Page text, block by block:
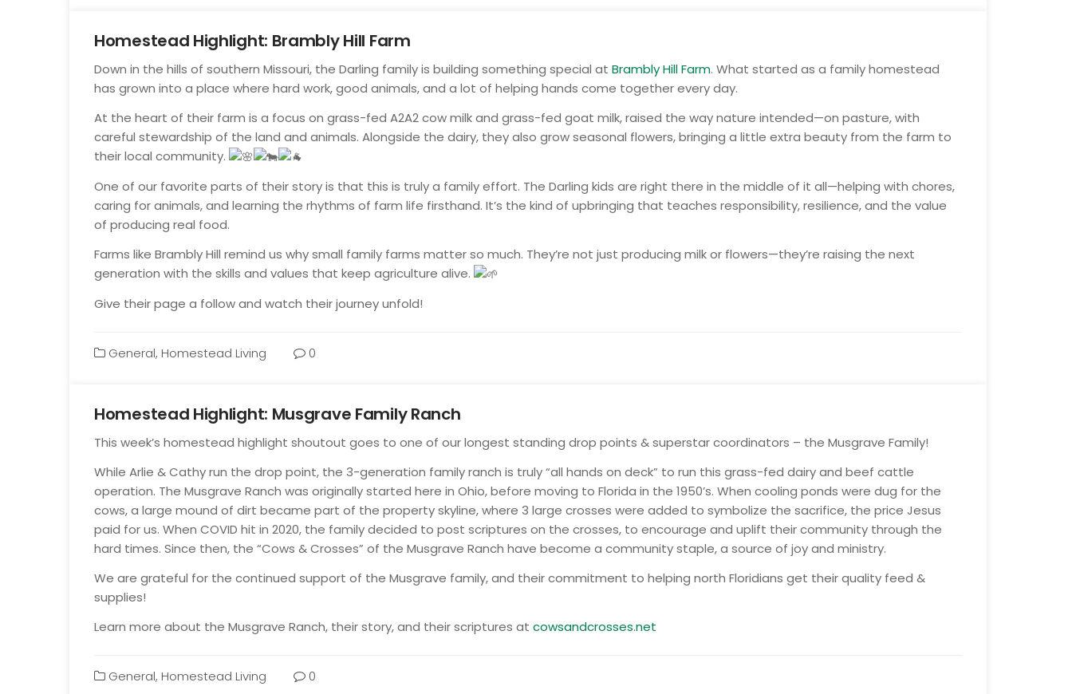
Jul
23
Homestead Highlight: Brambly Hill Farm
Down in the hills of southern Missouri, the Darling family is building something special at Brambly Hill Farm. What started as a family homestead
has grown into a place where hard work, good animals, and a lot of helping hands come together every day.
At the heart of their farm is a focus on grass-fed A2A2 cow milk and grass-fed goat milk, raised the way nature intended—on pasture, with
careful stewardship of the land and animals. Alongside the dairy, they also grow seasonal flowers, bringing a little extra beauty from the farm to
their local community.
One of our favorite parts of their story is that this is truly a family effort. The Darling kids are right there in the middle of it all—helping with chores,
caring for animals, and learning the rhythms of farm life firsthand. It’s the kind of upbringing that teaches responsibility, resilience, and the value
of producing real food.
Farms like Brambly Hill remind us why small family farms matter so much. They’re not just producing milk or flowers—they’re raising the next
generation with the skills and values that keep agriculture alive.
Give their page a follow and watch their journey unfold!
General, Homestead Living 0
Oct
Homestead Highlight: Musgrave Family Ranch
This week’s homestead highlight shoutout goes to one of our longest standing drop points & superstar coordinators – the Musgrave Family!
While Arlie & Cathy run the drop point, the 3-generation family ranch is truly “all hands on deck” to run this grass-fed dairy and beef cattle
operation. The Musgrave Ranch was originally started here in Ohio, before moving to Florida in the 1950’s. When cooling ponds were dug for the
cows, a large mound of dirt became part of the property skyline, where 3 large crosses were added to symbolize the sacrifice, the price Jesus
paid for us. When COVID hit in 2020, the family decided to post scriptures on the crosses, to encourage and uplift their community through the
hard times. Since then, the “Cows & Crosses” of the Musgrave Ranch have become a community staple, a source of joy and ministry.
We are grateful for the continued support of the Musgrave family, and their commitment to helping north Floridians get their quality feed &
supplies!
Learn more about the Musgrave Ranch, their story, and their scriptures at cowsandcrosses.net
General, Homestead Living 0